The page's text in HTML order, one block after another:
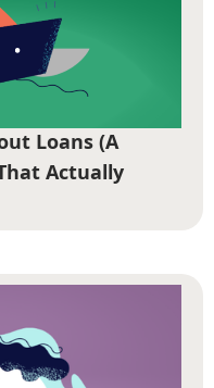
Loans (A
Actually